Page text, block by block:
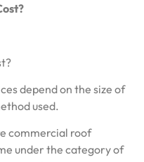
depend on the size of
used.
commercial roof
under the category of